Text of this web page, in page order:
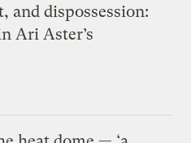
and dispossession:
Ari Aster’s